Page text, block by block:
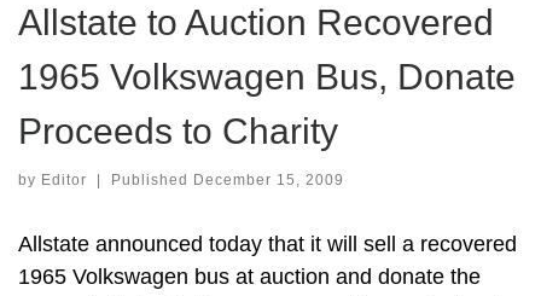
Allstate to Auction Recovered
1965 Volkswagen Bus, Donate
Proceeds to Charity
by Editor Published December 15, 2009
Allstate announced today that it will sell a recovered
1965 Volkswagen bus at auction and donate the